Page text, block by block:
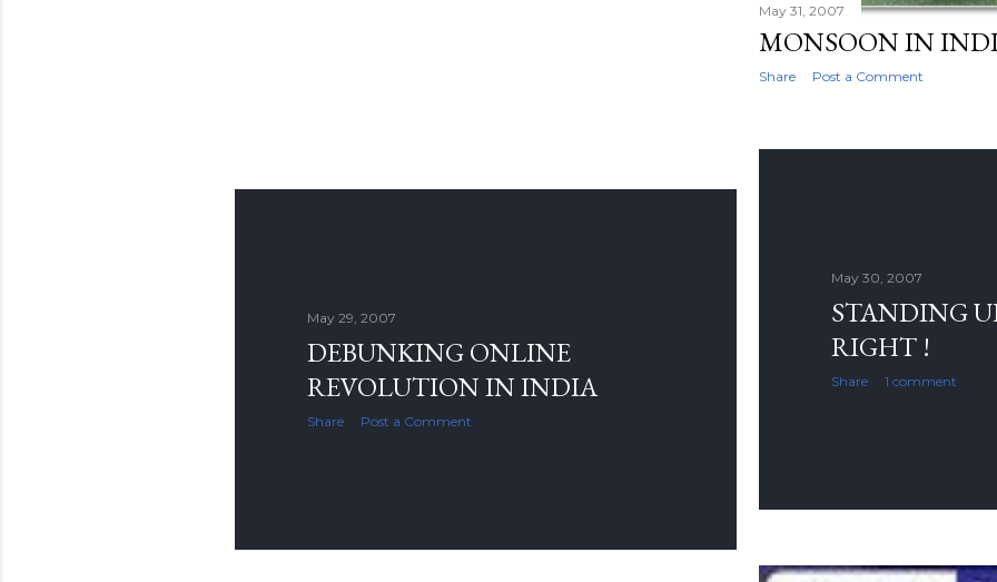
May 31, 2007
MONSOON IN
Share Post a Comment
May 30, 2007
STANDING
RIGHT !
Share 1 comment
May 29, 2007
DEBUNKING ONLINE
REVOLUTION IN INDIA
Share Post a Comment